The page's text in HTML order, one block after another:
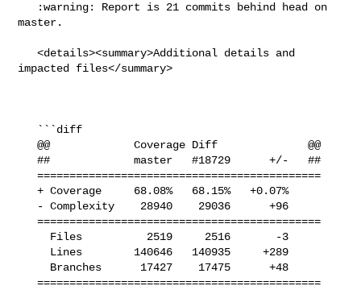
master.
   <details><summary>Additional details and
impacted files</summary>
   @@             Coverage Diff              @@
   ##             master   #18729      +/-   ##
   ============================================
   + Coverage     68.08%   68.15%   +0.07%
   ============================================
   ============================================